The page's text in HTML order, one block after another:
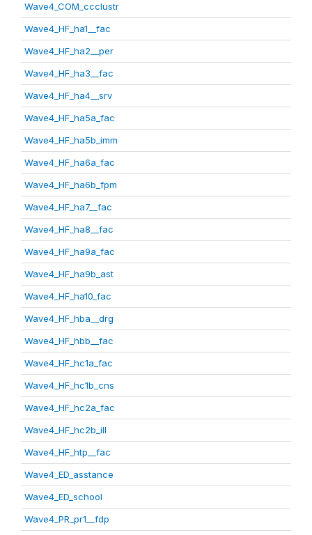
Wave4_COM_ccclustr
Wave4_HF_ha1__fac
Wave4_HF_ha2__per
Wave4_HF_ha3__fac
Wave4_HF_ha4__srv
Wave4_HF_ha5a_fac
Wave4_HF_ha5b_imm
Wave4_HF_ha6a_fac
Wave4_HF_ha6b_fpm
Wave4_HF_ha7__fac
Wave4_HF_ha8__fac
Wave4_HF_ha9a_fac
Wave4_HF_ha9b_ast
Wave4_HF_ha10_fac
Wave4_HF_hba__drg
Wave4_HF_hbb__fac
Wave4_HF_hc1a_fac
Wave4_HF_hc1b_cns
Wave4_HF_hc2a_fac
Wave4_HF_hc2b_ill
Wave4_HF_htp__fac
Wave4_ED_asstance
Wave4_ED_school
Wave4_PR_pr1__fdp